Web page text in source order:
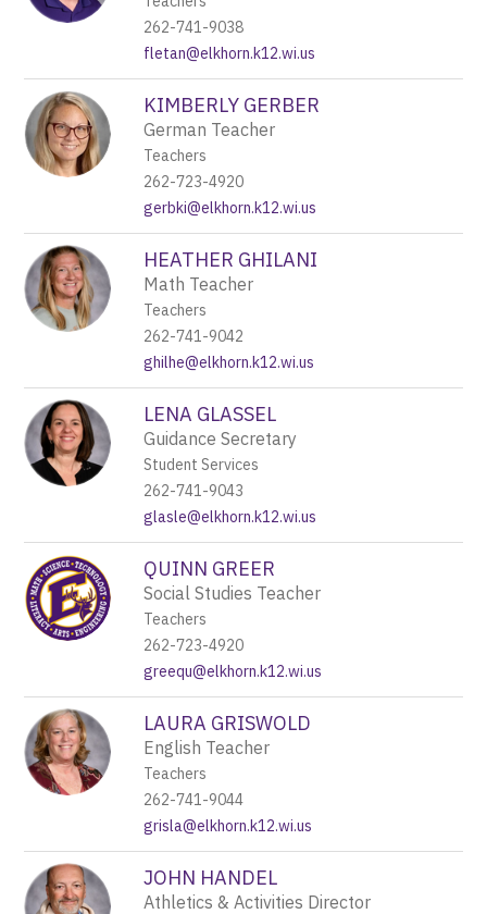
262-741-9038
fletan@elkhorn.k12.wi.us
KIMBERLY GERBER
German Teacher
Teachers
262-723-4920
gerbki@elkhorn.k12.wi.us
HEATHER GHILANI
Math Teacher
Teachers
262-741-9042
ghilhe@elkhorn.k12.wi.us
LENA GLASSEL
Guidance Secretary
Student Services
262-741-9043
glasle@elkhorn.k12.wi.us
QUINN GREER
Social Studies Teacher
Teachers
262-723-4920
greequ@elkhorn.k12.wi.us
LAURA GRISWOLD
English Teacher
Teachers
262-741-9044
grisla@elkhorn.k12.wi.us
JOHN HANDEL
Athletics & Activities Director